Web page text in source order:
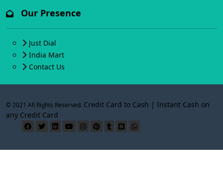
Our Presence
Just Dial
India Mart
Contact Us
© 2021 All Rights Reserved. Credit Card to Cash | Instant Cash on
any Credit Card